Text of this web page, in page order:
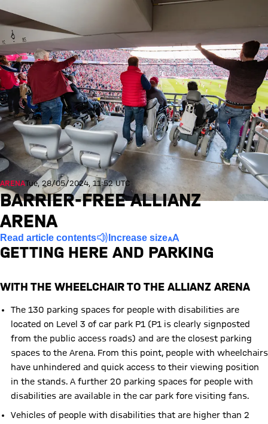
ARENATue, 28/05/2024, 11:52 UTC
BARRIER-FREE ALLIANZ
ARENA
Read article contents Increase size
GETTING HERE AND PARKING
WITH THE WHEELCHAIR TO THE ALLIANZ ARENA
The 130 parking spaces for people with disabilities are
located on Level 3 of car park P1 (P1 is clearly signposted
from the public access roads) and are the closest parking
spaces to the Arena. From this point, people with wheelchairs
have unhindered and quick access to their viewing position
in the stands. A further 20 parking spaces for people with
disabilities are available in the car park fore visiting fans.
Vehicles of people with disabilities that are higher than 2